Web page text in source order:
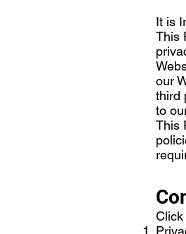
It is
This
our
third
to
This